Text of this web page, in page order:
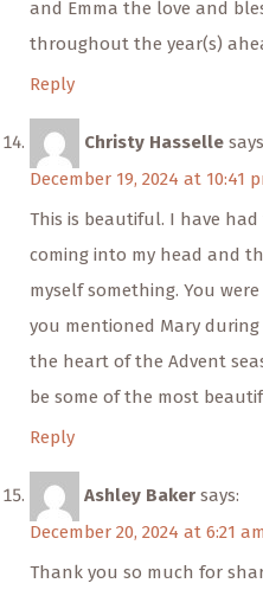
and Emma the love and
throughout the year(s)
Reply
Christy Hasselle
December 19, 2024 at 10:41
This is beautiful. I have
coming into my head and
myself something. You
you mentioned Mary
the heart of the Advent
be some of the most
Reply
Ashley Baker says:
December 20, 2024 at 6:21
Thank you so much for